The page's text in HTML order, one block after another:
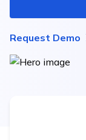
Request Demo